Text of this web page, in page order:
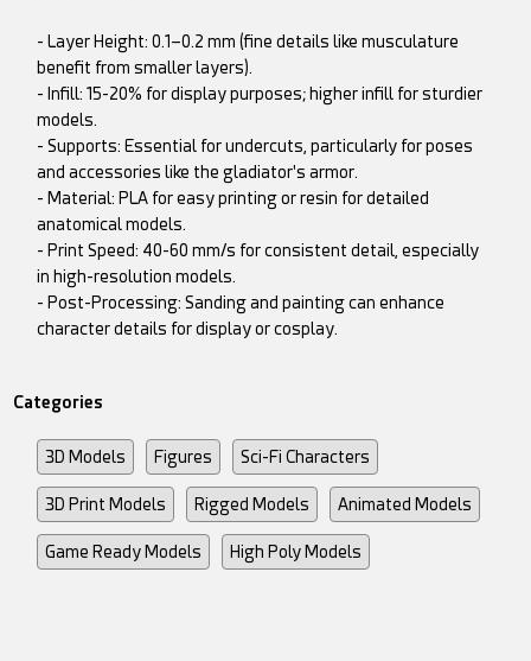
- Layer Height: 0.1–0.2 mm (fine details like musculature
benefit from smaller layers).
- Infill: 15-20% for display purposes; higher infill for sturdier
models.
- Supports: Essential for undercuts, particularly for poses
and accessories like the gladiator's armor.
- Material: PLA for easy printing or resin for detailed
anatomical models.
- Print Speed: 40-60 mm/s for consistent detail, especially
in high-resolution models.
- Post-Processing: Sanding and painting can enhance
character details for display or cosplay.
Categories
3D Models Figures Sci-Fi Characters
3D Print Models Rigged Models Animated Models
Game Ready Models High Poly Models